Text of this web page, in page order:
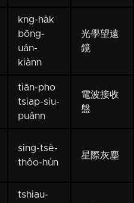
kng-ha̍k
bōng-
uán-
kiànn
光學望遠
鏡
tiān-pho
tsiap-siu-
puânn
電波接收
盤
sing-tsè-
thôo-hún
星際灰塵
tshiau-